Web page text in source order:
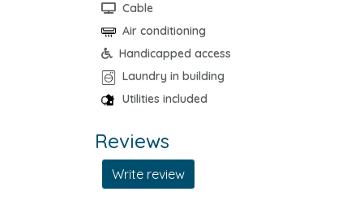
Cable
Air conditioning
Handicapped access
Laundry in building
Utilities included
Reviews
Write review